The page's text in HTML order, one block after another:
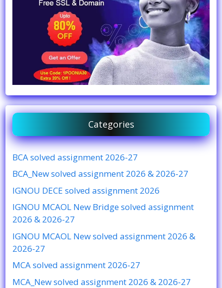
Categories
BCA solved assignment 2026-27
BCA_New solved assignment 2026 & 2026-27
IGNOU DECE solved assignment 2026
IGNOU MCAOL New Bridge solved assignment
2026 & 2026-27
IGNOU MCAOL New solved assignment 2026 &
2026-27
MCA solved assignment 2026-27
MCA_New solved assignment 2026 & 2026-27